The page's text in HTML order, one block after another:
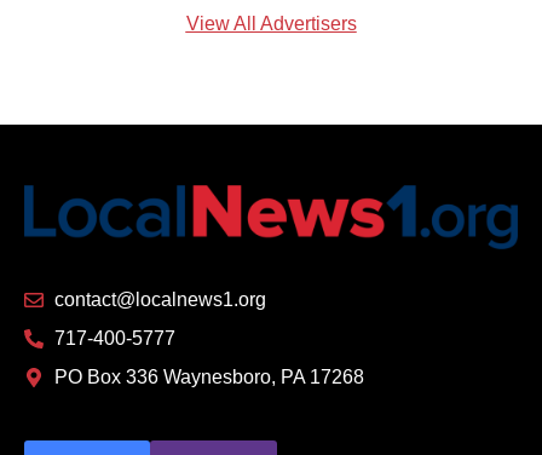
View All Advertisers
contact@localnews1.org
717-400-5777
PO Box 336 Waynesboro, PA 17268